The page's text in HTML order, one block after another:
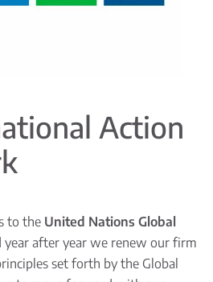
Action
to the United Nations Global
year after year we renew our firm
set forth by the Global